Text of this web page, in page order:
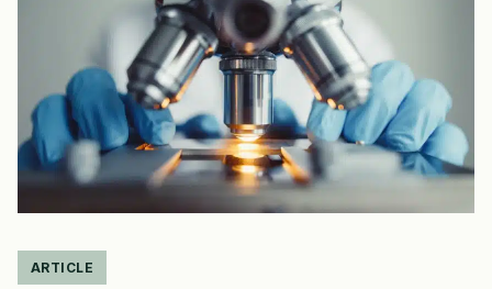
ARTICLE